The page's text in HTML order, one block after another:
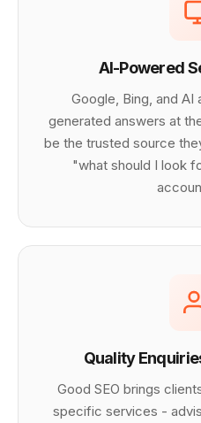
AI-Powered
Google, Bing, and
generated answers at
be the trusted source
"what should I look
Quality
Good SEO brings
specific services -